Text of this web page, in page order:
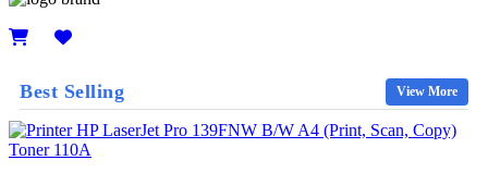
Best Selling View More